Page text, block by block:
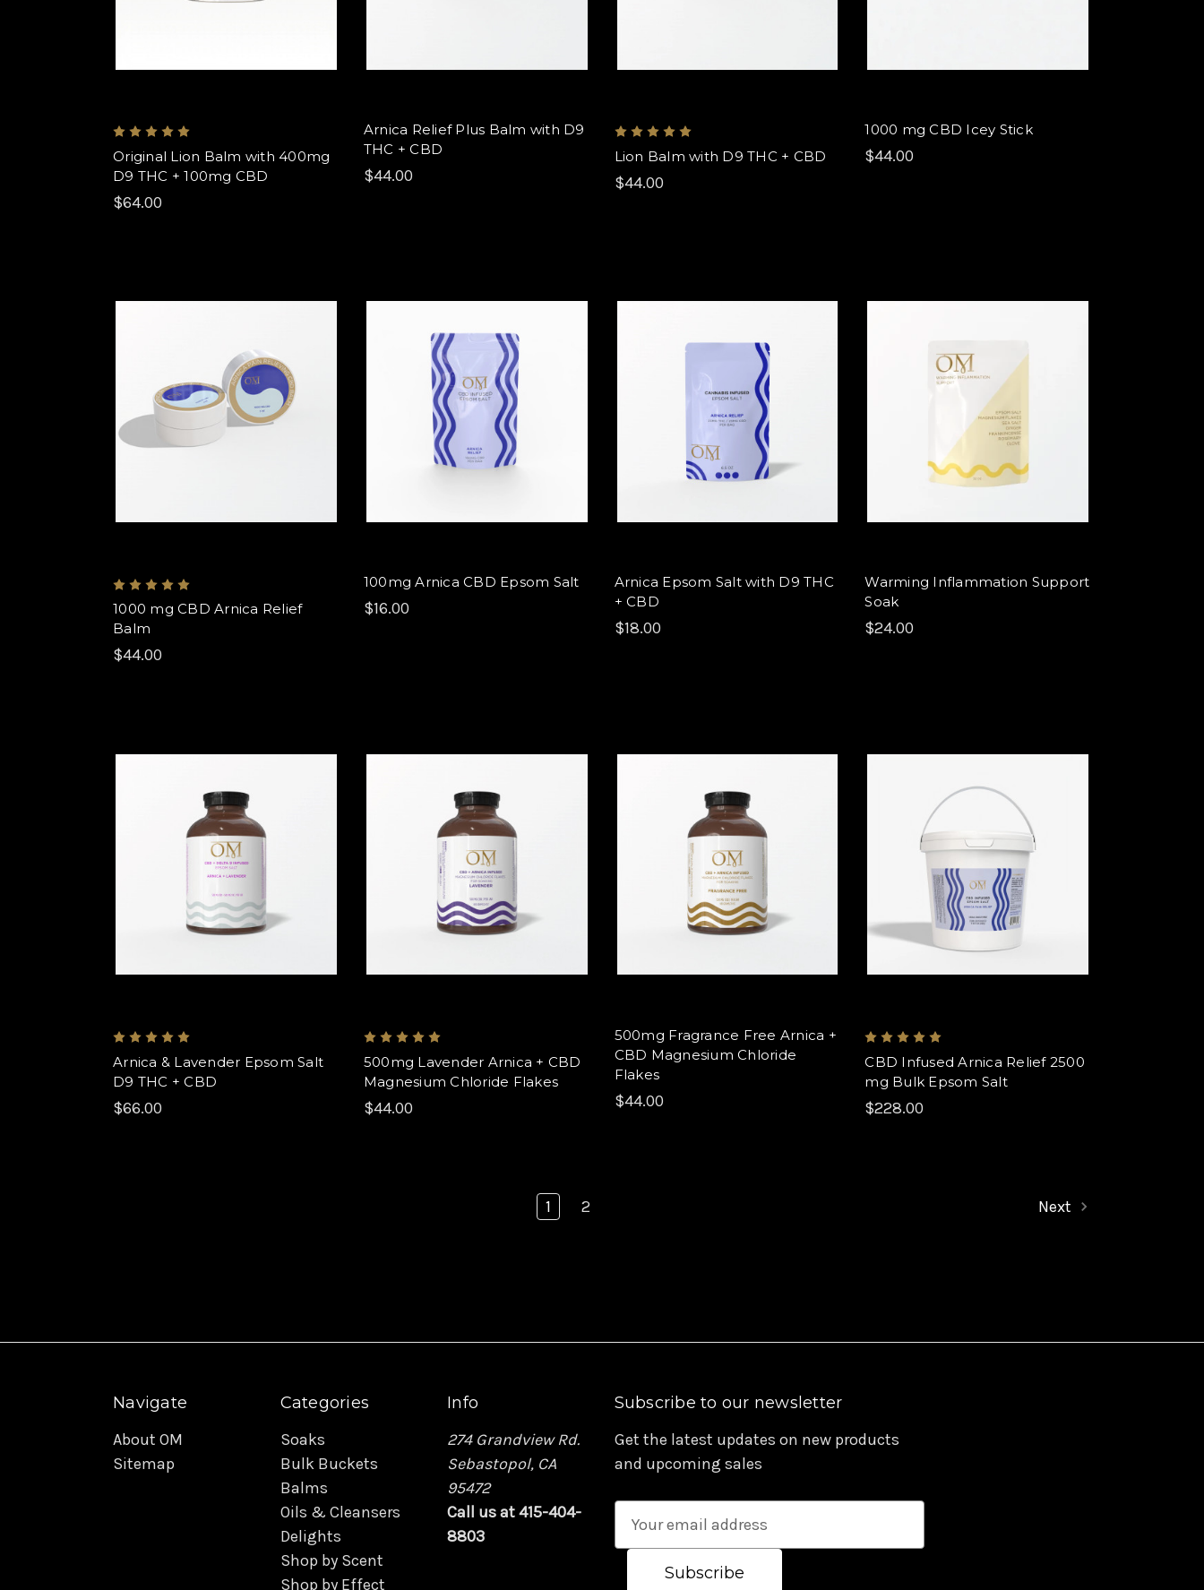
Original Lion Balm with 400mg
D9 THC + 100mg CBD
$64.00
Arnica Relief Plus Balm with D9
THC + CBD
$44.00
Lion Balm with D9 THC + CBD
$44.00
1000 mg CBD Icey Stick
$44.00
1000 mg CBD Arnica Relief
Balm
$44.00
100mg Arnica CBD Epsom Salt
$16.00
Arnica Epsom Salt with D9 THC
+ CBD
$18.00
Warming Inflammation Support
Soak
$24.00
Arnica & Lavender Epsom Salt
D9 THC + CBD
$66.00
500mg Lavender Arnica + CBD
Magnesium Chloride Flakes
$44.00
500mg Fragrance Free Arnica +
CBD Magnesium Chloride
Flakes
$44.00
CBD Infused Arnica Relief 2500
mg Bulk Epsom Salt
$228.00
1 2 Next
Navigate
About OM
Sitemap
Categories
Soaks
Bulk Buckets
Balms
Oils & Cleansers
Delights
Shop by Scent
Shop by Effect
Info
274 Grandview Rd.
Sebastopol, CA
95472
Call us at 415-404-
8803
Subscribe to our newsletter
Get the latest updates on new products
and upcoming sales